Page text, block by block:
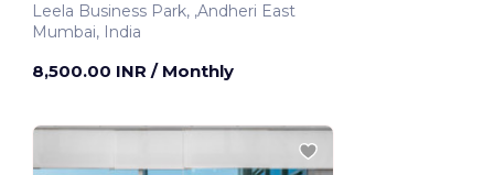
Leela Business Park, ,Andheri East
Mumbai, India
8,500.00 INR / Monthly